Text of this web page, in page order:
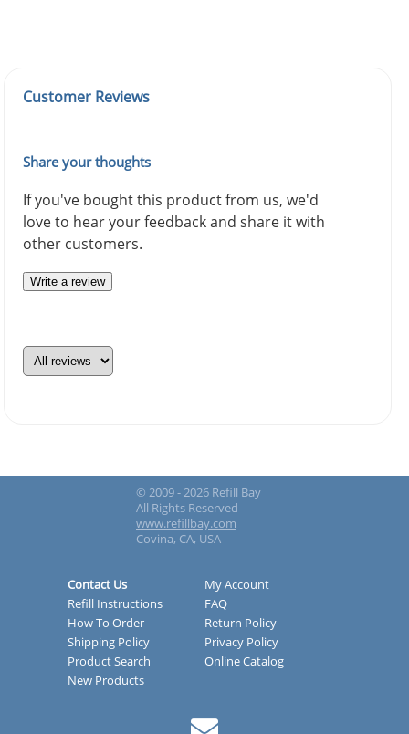
Customer Reviews
Share your thoughts
If you've bought this product from us, we'd
love to hear your feedback and share it with
other customers.
Write a review
© 2009 - 2026 Refill Bay
All Rights Reserved
www.refillbay.com
Covina, CA, USA
Contact Us
My Account
Refill Instructions
FAQ
How To Order
Return Policy
Shipping Policy
Privacy Policy
Product Search
Online Catalog
New Products